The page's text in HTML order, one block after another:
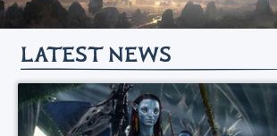
LATEST NEWS